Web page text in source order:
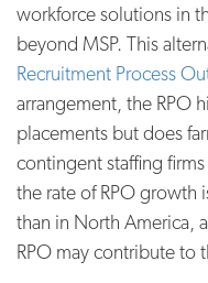
workforce solutions in
beyond MSP. This
Recruitment Process
arrangement, the RPO
placements but does
contingent staffing firms
the rate of RPO growth
than in North America,
RPO may contribute to